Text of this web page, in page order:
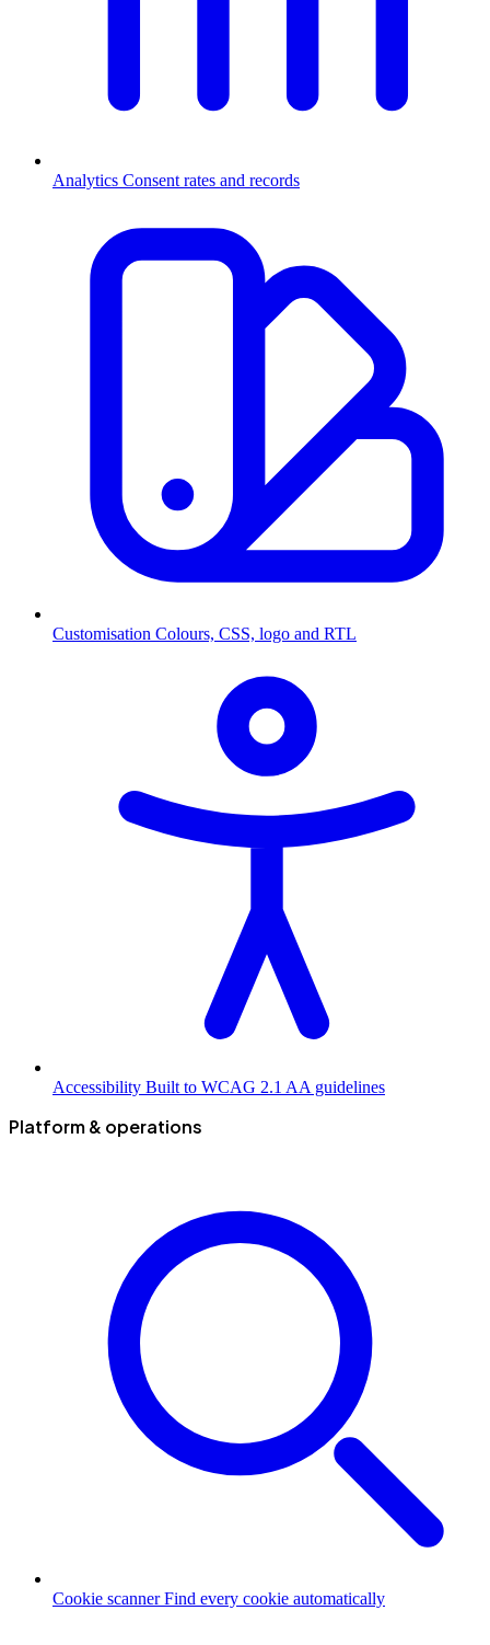
Analytics Consent rates and records
Customisation Colours, CSS, logo and RTL
Accessibility Built to WCAG 2.1 AA guidelines
Platform & operations
Cookie scanner Find every cookie automatically